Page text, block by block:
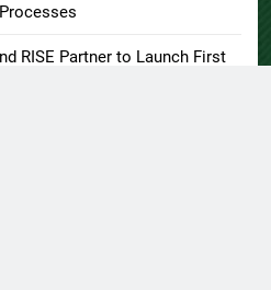
RISE Partner to Launch First